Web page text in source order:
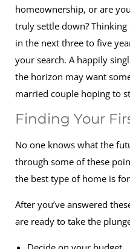
homeownership, or are
truly settle down?
in the next three to five
your search. A happily
the horizon may want
married couple hoping to
Finding Your
No one knows what the
through some of these
the best type of home is
After you’ve answered
are ready to take the